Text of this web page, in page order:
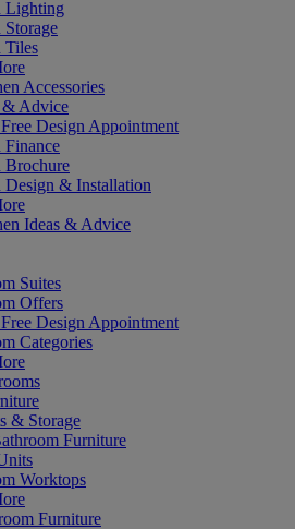
Lighting
Tiles
Accessories
& Advice
Design Appointment
Brochure
Design & Installation
Ideas & Advice
Suites
Offers
Design Appointment
Categories
& Storage
Furniture
Worktops
Furniture